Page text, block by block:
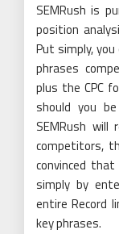
SEMRush is
position
Put simply,
phrases
plus the CPC
should you
SEMRush
competitors,
convinced
simply by
entire Record
key phrases.